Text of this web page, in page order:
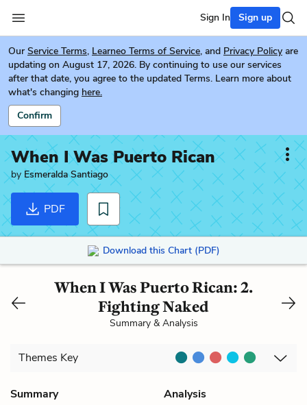
Sign In Sign up
Our Service Terms, Learneo Terms of Service, and Privacy Policy are
updating on August 17, 2026. By continuing to use our services
after that date, you agree to the updated Terms. Learn more about
what's changing here.
Confirm
When I Was Puerto Rican
by Esmeralda Santiago
PDF
Download this Chart (PDF)
When I Was Puerto Rican: 2.
Fighting Naked
Summary & Analysis
Themes Key
Summary
Analysis